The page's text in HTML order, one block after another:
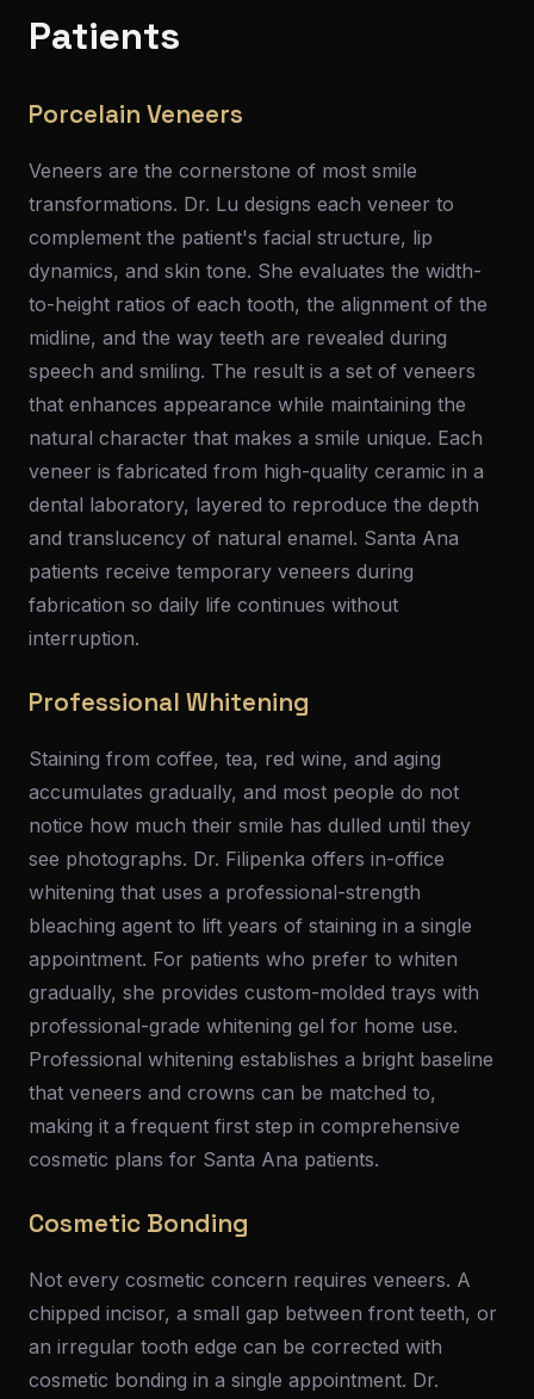
Patients
Porcelain Veneers
Veneers are the cornerstone of most smile
transformations. Dr. Lu designs each veneer to
complement the patient's facial structure, lip
dynamics, and skin tone. She evaluates the width-
to-height ratios of each tooth, the alignment of the
midline, and the way teeth are revealed during
speech and smiling. The result is a set of veneers
that enhances appearance while maintaining the
natural character that makes a smile unique. Each
veneer is fabricated from high-quality ceramic in a
dental laboratory, layered to reproduce the depth
and translucency of natural enamel. Santa Ana
patients receive temporary veneers during
fabrication so daily life continues without
interruption.
Professional Whitening
Staining from coffee, tea, red wine, and aging
accumulates gradually, and most people do not
notice how much their smile has dulled until they
see photographs. Dr. Filipenka offers in-office
whitening that uses a professional-strength
bleaching agent to lift years of staining in a single
appointment. For patients who prefer to whiten
gradually, she provides custom-molded trays with
professional-grade whitening gel for home use.
Professional whitening establishes a bright baseline
that veneers and crowns can be matched to,
making it a frequent first step in comprehensive
cosmetic plans for Santa Ana patients.
Cosmetic Bonding
Not every cosmetic concern requires veneers. A
chipped incisor, a small gap between front teeth, or
an irregular tooth edge can be corrected with
cosmetic bonding in a single appointment. Dr.